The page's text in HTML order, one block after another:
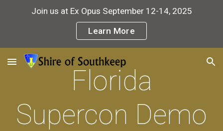
Join us at Ex Opus September 12-14, 2025
Learn More
Florida
Supercon Demo